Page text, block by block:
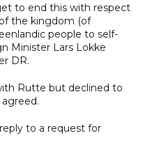
to end this with respect
the kingdom (of
people to self-
Minister Lars Lokke
DR.
Rutte but declined to
to a request for